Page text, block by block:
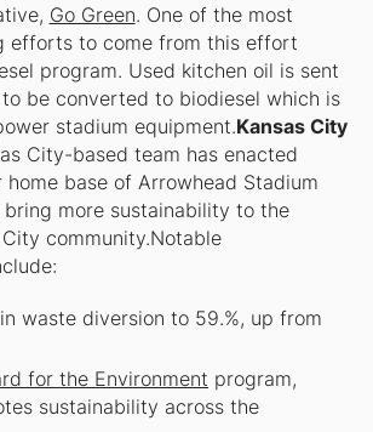
Go Green. One of the most
efforts to come from this effort
program. Used kitchen oil is sent
be converted to biodiesel which is
stadium equipment.Kansas City
City-based team has enacted
home base of Arrowhead Stadium
more sustainability to the
community.Notable
waste diversion to 59.%, up from
for the Environment program,
sustainability across the